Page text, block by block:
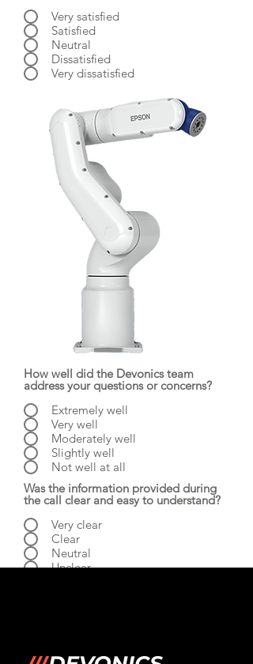
Very satisfied
Satisfied
Neutral
Dissatisfied
Very dissatisfied
How well did the Devonics team
address your questions or concerns?
Extremely well
Very well
Moderately well
Slightly well
Not well at all
Was the information provided during
the call clear and easy to understand?
Very clear
Clear
Neutral
Unclear
Useful